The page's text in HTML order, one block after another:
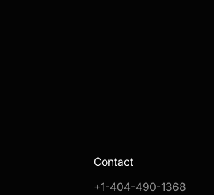
Contact
+1-404-490-1368